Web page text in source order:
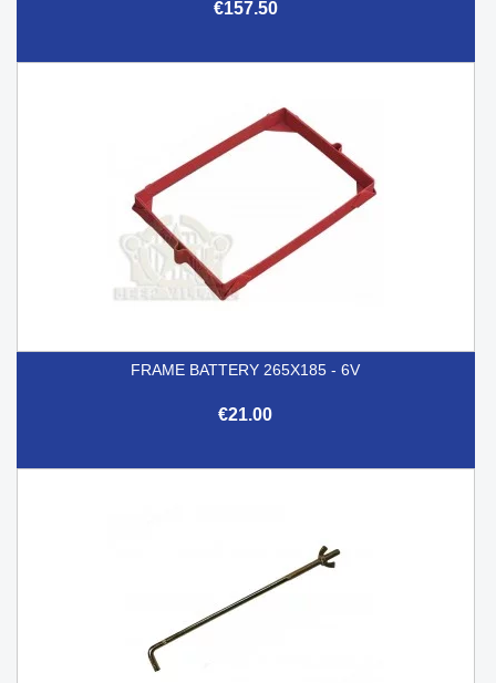
€157.50
FRAME BATTERY 265X185 - 6V
€21.00